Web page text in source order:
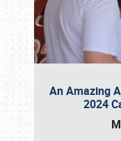
An Amazing
2024